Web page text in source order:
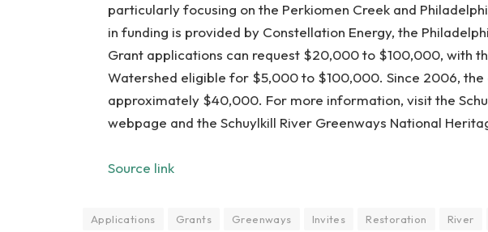
particularly focusing on the Perkiomen Creek and
in funding is provided by Constellation Energy, the
Grant applications can request $20,000 to $100,000, with
Watershed eligible for $5,000 to $100,000. Since 2006,
approximately $40,000. For more information, visit the
webpage and the Schuylkill River Greenways National
Source link
Applications Grants Greenways Invites Restoration River